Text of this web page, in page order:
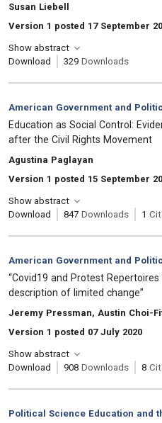
, Authors:
Susan Liebell
Version 1 posted 17 September
Show abstract
Download
329 Downloads
Category:
American Government and
, Title:
Education as Social Control:
after the Civil Rights Movement
, Authors:
Agustina Paglayan
Version 1 posted 15 September
Show abstract
Download
847 Downloads 1
Category:
American Government and
, Title:
“Covid19 and Protest
description of limited change”
, Authors:
Jeremy Pressman, Austin Choi-
Version 1 posted 07 July 2020
Show abstract
Download
908 Downloads 8
Category:
Political Science Education and